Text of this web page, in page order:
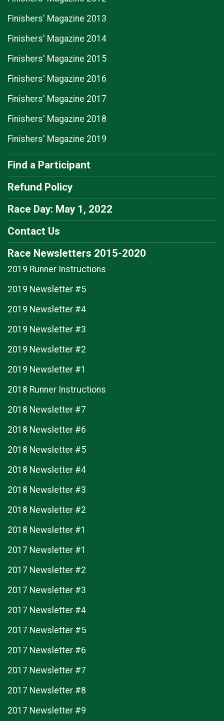
Finishers' Magazine 2013
Finishers' Magazine 2014
Finishers' Magazine 2015
Finishers' Magazine 2016
Finishers' Magazine 2017
Finishers' Magazine 2018
Finishers' Magazine 2019
Find a Participant
Refund Policy
Race Day: May 1, 2022
Contact Us
Race Newsletters 2015-2020
2019 Runner Instructions
2019 Newsletter #5
2019 Newsletter #4
2019 Newsletter #3
2019 Newsletter #2
2019 Newsletter #1
2018 Runner Instructions
2018 Newsletter #7
2018 Newsletter #6
2018 Newsletter #5
2018 Newsletter #4
2018 Newsletter #3
2018 Newsletter #2
2018 Newsletter #1
2017 Newsletter #1
2017 Newsletter #2
2017 Newsletter #3
2017 Newsletter #4
2017 Newsletter #5
2017 Newsletter #6
2017 Newsletter #7
2017 Newsletter #8
2017 Newsletter #9